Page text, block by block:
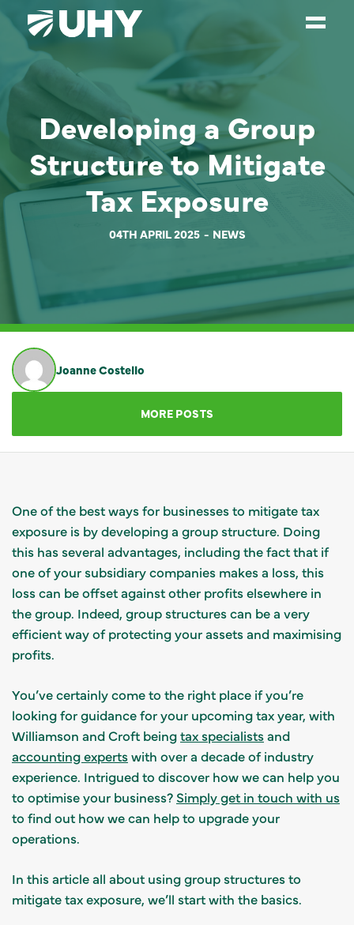
SERVICES
WEALTH MANAGEMENT
SECTORS
ABOUT
OUR PEOPLE
PARTNERS
CAREERS
NEWS
GET IN TOUCH
Developing a Group
Structure to Mitigate
Tax Exposure
04TH APRIL 2025 NEWS
Joanne Costello
MORE POSTS
One of the best ways for businesses to mitigate tax
exposure is by developing a group structure. Doing
this has several advantages, including the fact that if
one of your subsidiary companies makes a loss, this
loss can be offset against other profits elsewhere in
the group. Indeed, group structures can be a very
efficient way of protecting your assets and maximising
profits.
You’ve certainly come to the right place if you’re
looking for guidance for your upcoming tax year, with
Williamson and Croft beingtax specialistsand
accounting expertswith over a decade of industry
experience. Intrigued to discover how we can help you
to optimise your business? Simply get in touch with us
to find out how we can help to upgrade your
operations.
In this article all about using group structures to
mitigate tax exposure, we’ll start with the basics.